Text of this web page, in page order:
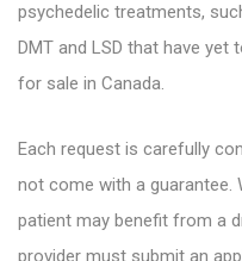
psychedelic treatments,
DMT and LSD that have yet
for sale in Canada.
Each request is carefully
not come with a guarantee.
patient may benefit from a
provider must submit an